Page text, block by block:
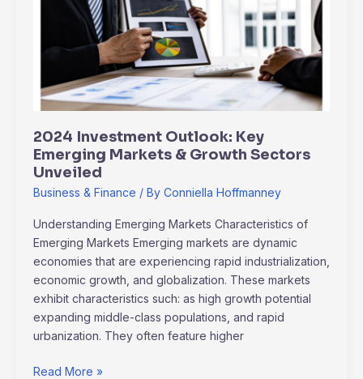
2024 Investment Outlook: Key
Emerging Markets & Growth Sectors
Unveiled
Business & Finance / By Conniella Hoffmanney
Understanding Emerging Markets Characteristics of
Emerging Markets Emerging markets are dynamic
economies that are experiencing rapid industrialization,
economic growth, and globalization. These markets
exhibit characteristics such: as high growth potential
expanding middle-class populations, and rapid
urbanization. They often feature higher
Markets
Growth
Sectors
Read More »